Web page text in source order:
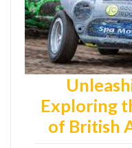
Exploring
of British